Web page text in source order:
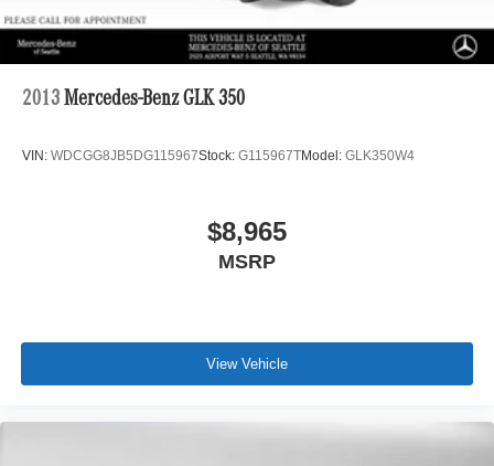
2013 Mercedes-Benz GLK 350
VIN: WDCGG8JB5DG115967Stock: G115967TModel: GLK350W4
$8,965
MSRP
View Vehicle